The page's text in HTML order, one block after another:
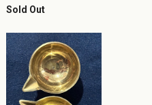
Sold Out